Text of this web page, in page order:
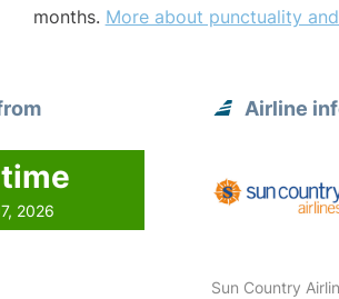
months. More about punctuality
2026
Airline
Sun Country